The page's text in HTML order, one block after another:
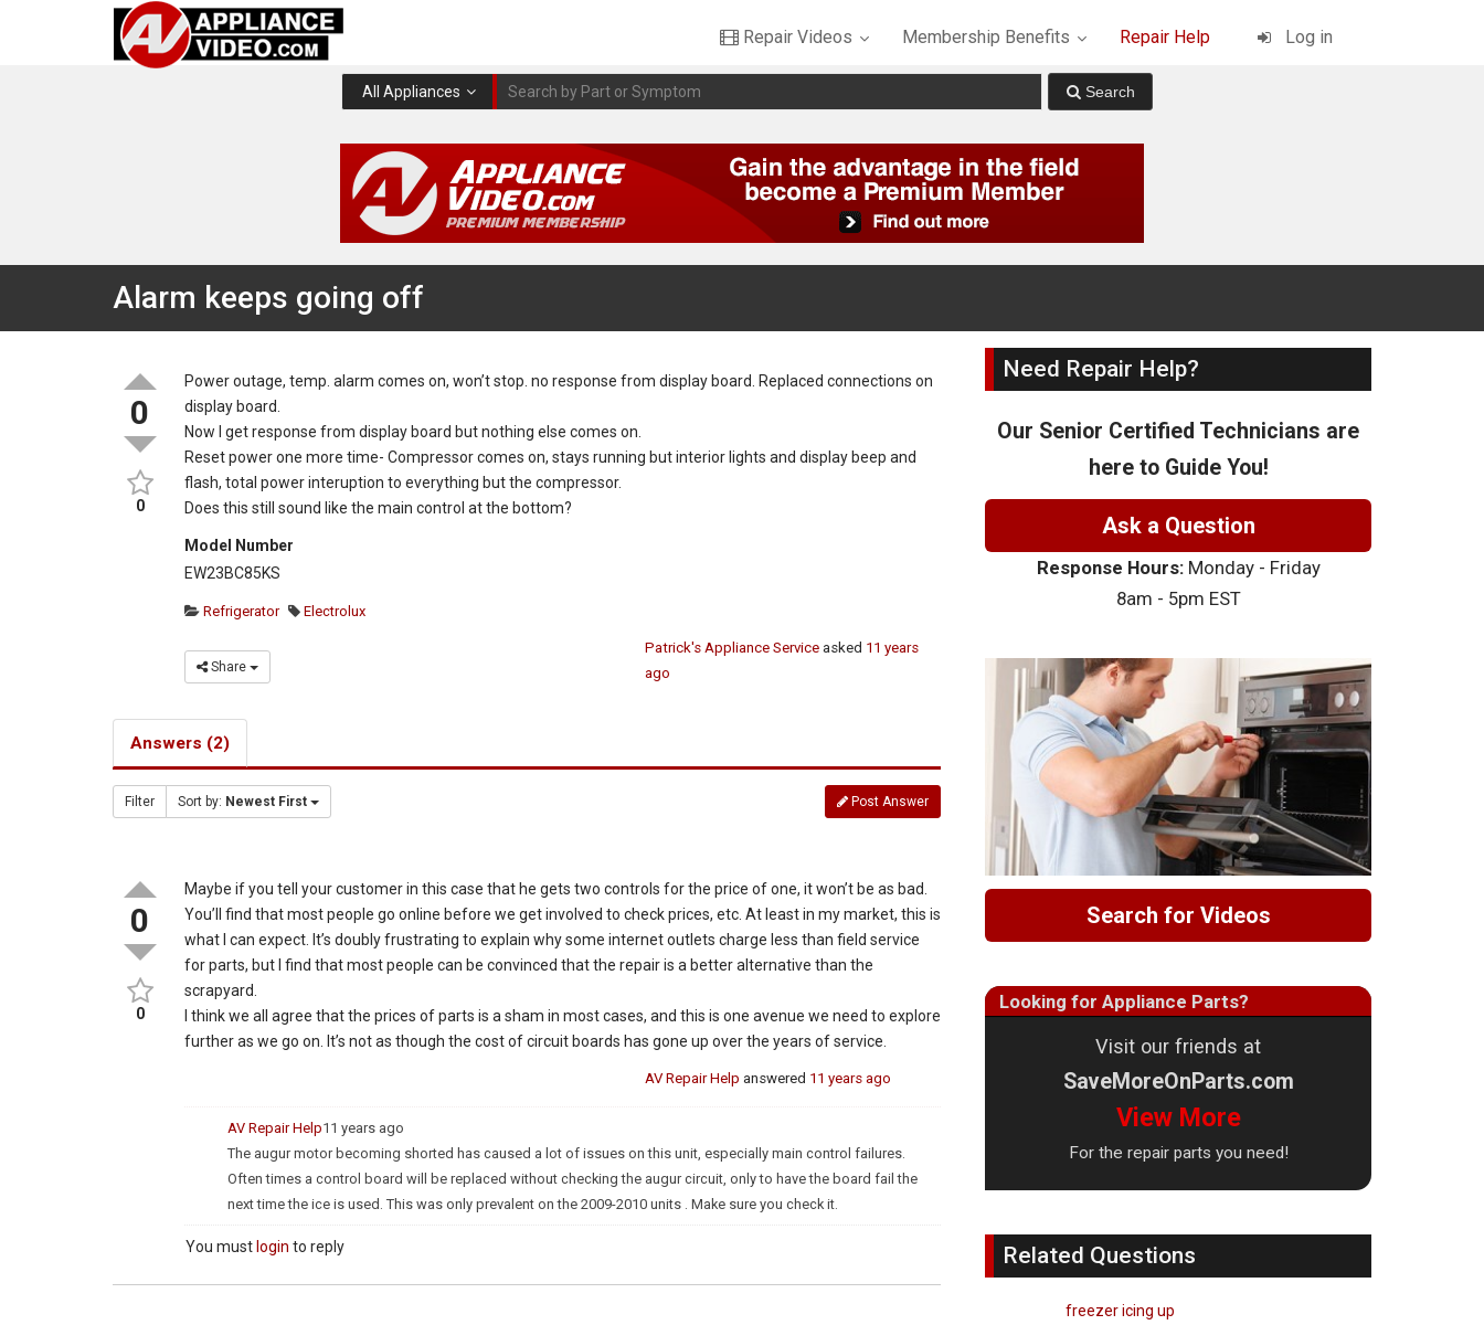
Repair Videos Membership Benefits Repair Help Log in
All Appliances
Alarm keeps going off
0
0
Power outage, temp. alarm comes on, won’t stop. no response from display board. Replaced connections on
display board.
Now I get response from display board but nothing else comes on.
Reset power one more time- Compressor comes on, stays running but interior lights and display beep and
flash, total power interuption to everything but the compressor.
Does this still sound like the main control at the bottom?
Model Number
EW23BC85KS
Refrigerator Electrolux
Share
Patrick's Appliance Service asked 11 years
ago
Answers (2)
Filter Sort by: Newest First Post Answer
0
0
Maybe if you tell your customer in this case that he gets two controls for the price of one, it won’t be as bad.
You’ll find that most people go online before we get involved to check prices, etc. At least in my market, this is
what I can expect. It’s doubly frustrating to explain why some internet outlets charge less than field service
for parts, but I find that most people can be convinced that the repair is a better alternative than the
scrapyard.
I think we all agree that the prices of parts is a sham in most cases, and this is one avenue we need to explore
further as we go on. It’s not as though the cost of circuit boards has gone up over the years of service.
AV Repair Help answered 11 years ago
AV Repair Help11 years ago
The augur motor becoming shorted has caused a lot of issues on this unit, especially main control failures.
Often times a control board will be replaced without checking the augur circuit, only to have the board fail the
next time the ice is used. This was only prevalent on the 2009-2010 units . Make sure you check it.
You must login to reply
Need Repair Help?
Our Senior Certified Technicians are
here to Guide You!
Ask a Question
Response Hours:Monday - Friday
8am - 5pm EST
Search for Videos
Looking for Appliance Parts?
Visit our friends at
SaveMoreOnParts.com
View More
For the repair parts you need!
Related Questions
freezer icing up